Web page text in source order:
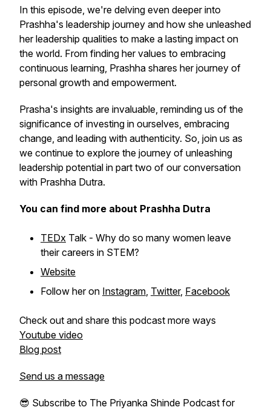
In this episode, we're delving even deeper into
Prashha's leadership journey and how she unleashed
her leadership qualities to make a lasting impact on
the world. From finding her values to embracing
continuous learning, Prashha shares her journey of
personal growth and empowerment.
Prasha's insights are invaluable, reminding us of the
significance of investing in ourselves, embracing
change, and leading with authenticity. So, join us as
we continue to explore the journey of unleashing
leadership potential in part two of our conversation
with Prashha Dutra.
You can find more about Prashha Dutra
TEDx Talk - Why do so many women leave
their careers in STEM?
Website
Follow her on Instagram, Twitter, Facebook
Check out and share this podcast more ways
Youtube video
Blog post
Send us a message
😎 Subscribe to The Priyanka Shinde Podcast for